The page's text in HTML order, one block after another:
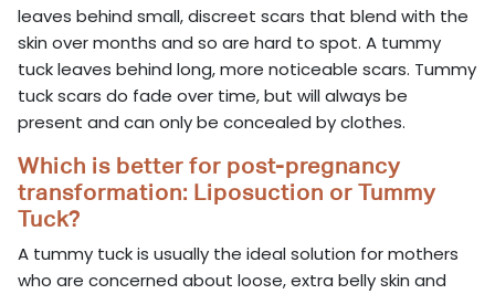
leaves behind small, discreet scars that blend with the
skin over months and so are hard to spot. A tummy
tuck leaves behind long, more noticeable scars. Tummy
tuck scars do fade over time, but will always be
present and can only be concealed by clothes.
Which is better for post-pregnancy
transformation: Liposuction or Tummy
Tuck?
A tummy tuck is usually the ideal solution for mothers
who are concerned about loose, extra belly skin and